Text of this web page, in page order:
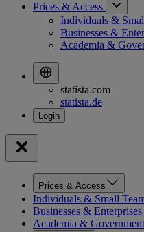
Prices & Access
Individuals &
Businesses &
Academia &
statista.com
statista.de
Prices & Access
Individuals & Small
Businesses & Enterprises
Academia & Government